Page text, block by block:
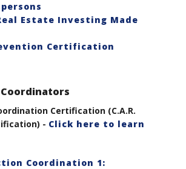
Estate Investing Made
Certification
Certification (C.A.R.
- Click here to learn
Coordination 1: